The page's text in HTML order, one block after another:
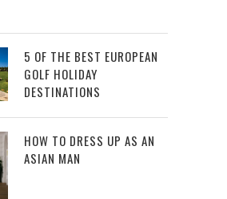
5 OF THE BEST EUROPEAN
GOLF HOLIDAY
DESTINATIONS
HOW TO DRESS UP AS AN
ASIAN MAN